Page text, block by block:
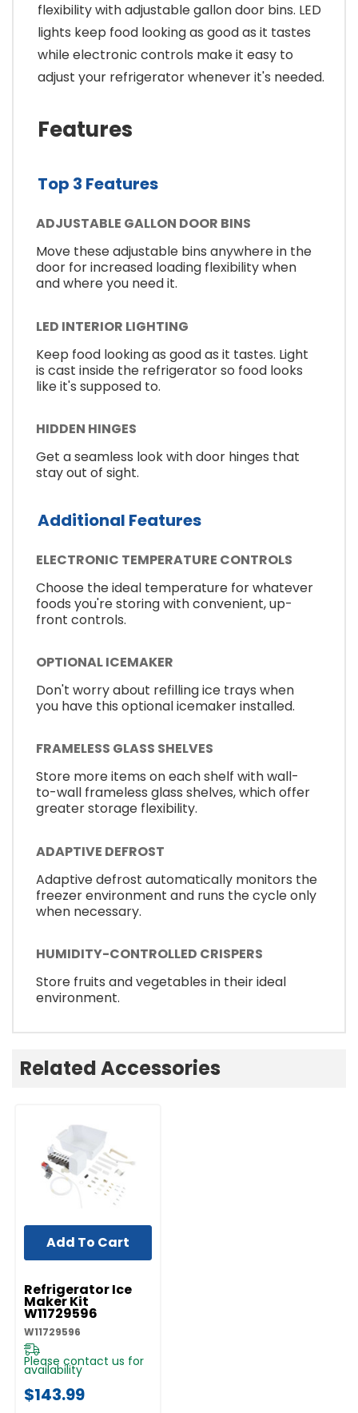
flexibility with adjustable gallon door bins. LED
lights keep food looking as good as it tastes
while electronic controls make it easy to
adjust your refrigerator whenever it's needed.
Features
Top 3 Features
ADJUSTABLE GALLON DOOR BINS
Move these adjustable bins anywhere in the
door for increased loading flexibility when
and where you need it.
LED INTERIOR LIGHTING
Keep food looking as good as it tastes. Light
is cast inside the refrigerator so food looks
like it's supposed to.
HIDDEN HINGES
Get a seamless look with door hinges that
stay out of sight.
Additional Features
ELECTRONIC TEMPERATURE CONTROLS
Choose the ideal temperature for whatever
foods you're storing with convenient, up-
front controls.
OPTIONAL ICEMAKER
Don't worry about refilling ice trays when
you have this optional icemaker installed.
FRAMELESS GLASS SHELVES
Store more items on each shelf with wall-
to-wall frameless glass shelves, which offer
greater storage flexibility.
ADAPTIVE DEFROST
Adaptive defrost automatically monitors the
freezer environment and runs the cycle only
when necessary.
HUMIDITY-CONTROLLED CRISPERS
Store fruits and vegetables in their ideal
environment.
Related Accessories
UNBRANDED
Refrigerator Ice
Maker Kit
W11729596
W11729596
Please contact us for
availability
$143.99
Add To Cart